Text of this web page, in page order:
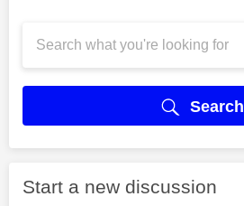
Search
Start a new discussion